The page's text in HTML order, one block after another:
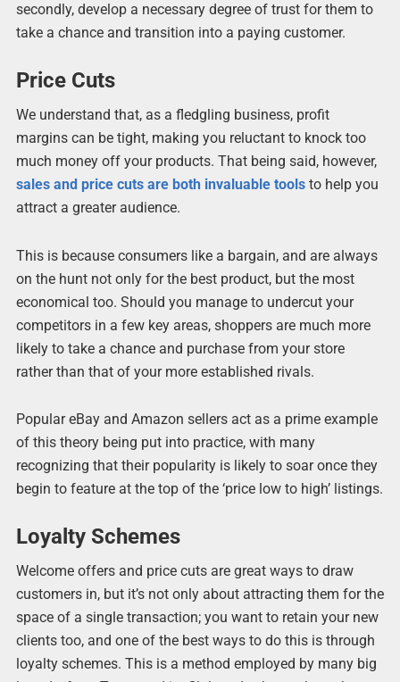
secondly, develop a necessary degree of trust for them to
take a chance and transition into a paying customer.
Price Cuts
We understand that, as a fledgling business, profit
margins can be tight, making you reluctant to knock too
much money off your products. That being said, however,
sales and price cuts are both invaluable toolsto help you
attract a greater audience.
This is because consumers like a bargain, and are always
on the hunt not only for the best product, but the most
economical too. Should you manage to undercut your
competitors in a few key areas, shoppers are much more
likely to take a chance and purchase from your store
rather than that of your more established rivals.
Popular eBay and Amazon sellers act as a prime example
of this theory being put into practice, with many
recognizing that their popularity is likely to soar once they
begin to feature at the top of the ‘price low to high’ listings.
Loyalty Schemes
Welcome offers and price cuts are great ways to draw
customers in, but it’s not only about attracting them for the
space of a single transaction; you want to retain your new
clients too, and one of the best ways to do this is through
loyalty schemes. This is a method employed by many big